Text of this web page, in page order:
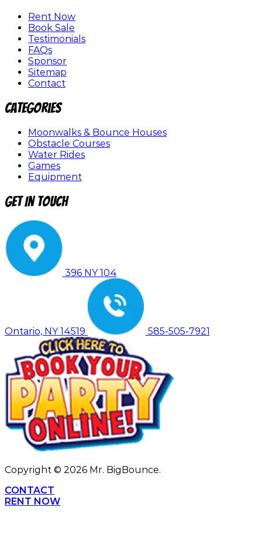
Rent Now
Book Sale
Testimonials
FAQs
Sponsor
Sitemap
Contact
Categories
Moonwalks & Bounce Houses
Obstacle Courses
Water Rides
Games
Equipment
Get In Touch
396 NY 104
Ontario, NY 14519 585-505-7921
Copyright © 2026 Mr. BigBounce.
CONTACT
RENT NOW